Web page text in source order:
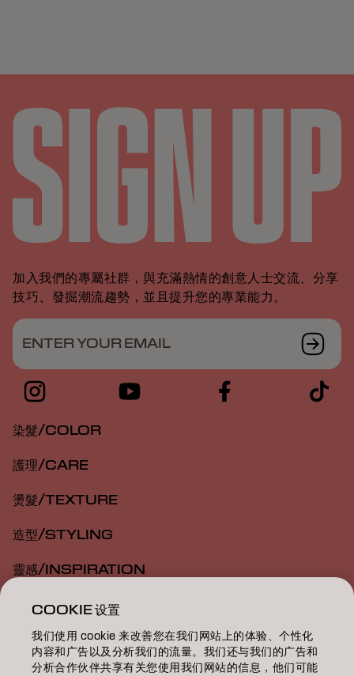
加入我們的專屬社群，與充滿熱情的創意人士交流、分享
技巧、發掘潮流趨勢，並且提升您的專業能力。
ENTER YOUR EMAIL
染髮/COLOR
護理/CARE
燙髮/TEXTURE
造型/STYLING
靈感/INSPIRATION
教育/EDUCATION
關於我們/ABOUT
COOKIE 设置
我们使用 cookie 来改善您在我们网站上的体验、个性化
内容和广告以及分析我们的流量。我们还与我们的广告和
分析合作伙伴共享有关您使用我们网站的信息，他们可能